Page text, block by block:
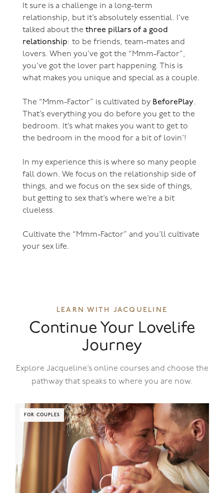
It sure is a challenge in a long-term
relationship, but it’s absolutely essential. I’ve
talked about the three pillars of a good
relationship: to be friends, team-mates and
lovers. When you’ve got the “Mmm-Factor”,
you’ve got the lover part happening. This is
what makes you unique and special as a couple.
The “Mmm-Factor” is cultivated by BeforePlay.
That’s everything you do before you get to the
bedroom. It’s what makes you want to get to
the bedroom in the mood for a bit of lovin’!
In my experience this is where so many people
fall down. We focus on the relationship side of
things, and we focus on the sex side of things,
but getting to sex that’s where we’re a bit
clueless.
Cultivate the “Mmm-Factor” and you’ll cultivate
your sex life.
LEARN WITH JACQUELINE
Continue Your Lovelife
Journey
Explore Jacqueline’s online courses and choose the
pathway that speaks to where you are now.
FOR COUPLES